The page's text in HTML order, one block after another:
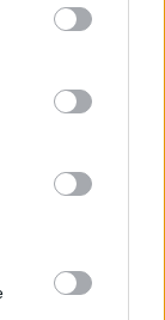
may click to
tags to
below Google
στη διάσημη